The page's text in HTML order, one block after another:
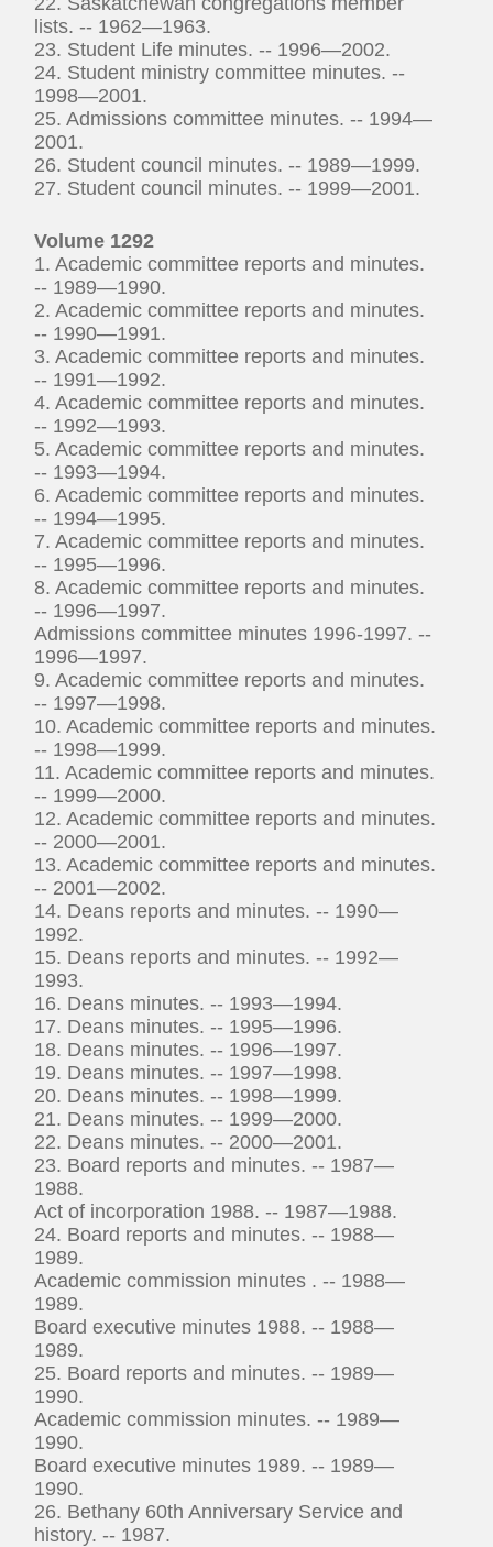
lists. -- 1962—1963.
23. Student Life minutes. -- 1996—2002.
24. Student ministry committee minutes. --
1998—2001.
25. Admissions committee minutes. -- 1994—
2001.
26. Student council minutes. -- 1989—1999.
27. Student council minutes. -- 1999—2001.
Volume 1292
1. Academic committee reports and minutes.
-- 1989—1990.
2. Academic committee reports and minutes.
-- 1990—1991.
3. Academic committee reports and minutes.
-- 1991—1992.
4. Academic committee reports and minutes.
-- 1992—1993.
5. Academic committee reports and minutes.
-- 1993—1994.
6. Academic committee reports and minutes.
-- 1994—1995.
7. Academic committee reports and minutes.
-- 1995—1996.
8. Academic committee reports and minutes.
-- 1996—1997.
Admissions committee minutes 1996-1997. --
1996—1997.
9. Academic committee reports and minutes.
-- 1997—1998.
10. Academic committee reports and minutes.
-- 1998—1999.
11. Academic committee reports and minutes.
-- 1999—2000.
12. Academic committee reports and minutes.
-- 2000—2001.
13. Academic committee reports and minutes.
-- 2001—2002.
14. Deans reports and minutes. -- 1990—
1992.
15. Deans reports and minutes. -- 1992—
1993.
16. Deans minutes. -- 1993—1994.
17. Deans minutes. -- 1995—1996.
18. Deans minutes. -- 1996—1997.
19. Deans minutes. -- 1997—1998.
20. Deans minutes. -- 1998—1999.
21. Deans minutes. -- 1999—2000.
22. Deans minutes. -- 2000—2001.
23. Board reports and minutes. -- 1987—
1988.
Act of incorporation 1988. -- 1987—1988.
24. Board reports and minutes. -- 1988—
1989.
Academic commission minutes . -- 1988—
1989.
Board executive minutes 1988. -- 1988—
1989.
25. Board reports and minutes. -- 1989—
1990.
Academic commission minutes. -- 1989—
1990.
Board executive minutes 1989. -- 1989—
1990.
26. Bethany 60th Anniversary Service and
history. -- 1987.